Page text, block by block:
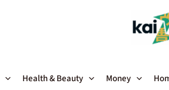
Health & Beauty Money